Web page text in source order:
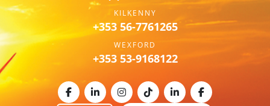
KILKENNY
+353 56-7761265
WEXFORD
+353 53-9168122
facebooklinkedininstagram
tiktoklinkedinfacebook